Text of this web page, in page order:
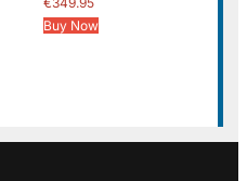
Buy Now